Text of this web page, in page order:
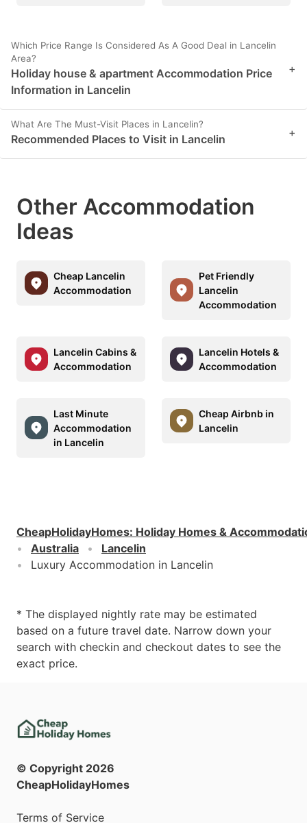
Which Price Range Is Considered As A Good Deal in Lancelin
Area?
Holiday house & apartment Accommodation Price
Information in Lancelin
+
What Are The Must-Visit Places in Lancelin?
Recommended Places to Visit in Lancelin +
Other Accommodation
Ideas
Cheap Lancelin
Accommodation
Pet Friendly
Lancelin
Accommodation
Lancelin Cabins &
Accommodation
Lancelin Hotels &
Accommodation
Last Minute
Accommodation
in Lancelin
Cheap Airbnb in
Lancelin
CheapHolidayHomes: Holiday Homes &
Australia
Lancelin
Luxury Accommodation in Lancelin
* The displayed nightly rate may be estimated
based on a future travel date. Narrow down your
search with checkin and checkout dates to see the
exact price.
© Copyright 2026
CheapHolidayHomes
Terms of Service